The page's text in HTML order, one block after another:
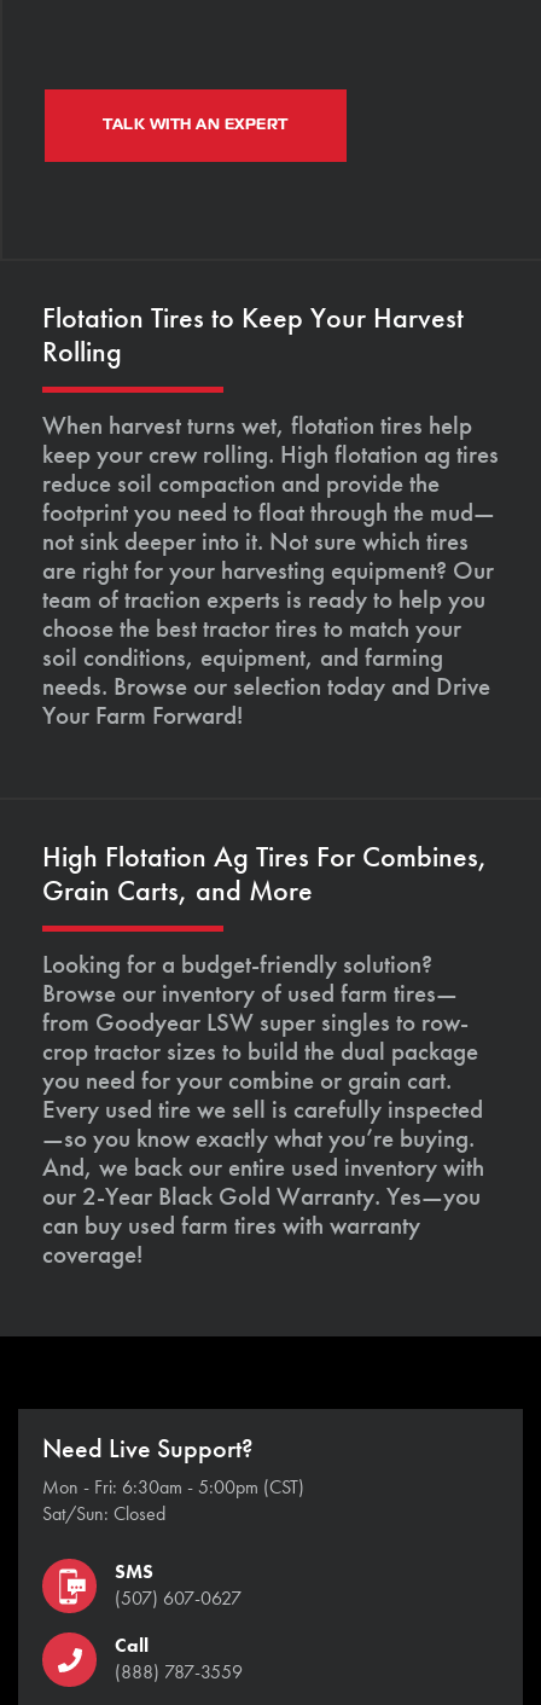
TALK WITH AN EXPERT
Flotation Tires to Keep Your Harvest
Rolling
When harvest turns wet, flotation tires help
keep your crew rolling. High flotation ag tires
reduce soil compaction and provide the
footprint you need to float through the mud—
not sink deeper into it. Not sure which tires
are right for your harvesting equipment? Our
team of traction experts is ready to help you
choose the best tractor tires to match your
soil conditions, equipment, and farming
needs. Browse our selection today and Drive
Your Farm Forward!
High Flotation Ag Tires For Combines,
Grain Carts, and More
Looking for a budget-friendly solution?
Browse our inventory of used farm tires—
from Goodyear LSW super singles to row-
crop tractor sizes to build the dual package
you need for your combine or grain cart.
Every used tire we sell is carefully inspected
—so you know exactly what you’re buying.
And, we back our entire used inventory with
our 2-Year Black Gold Warranty. Yes—you
can buy used farm tires with warranty
coverage!
Need Live Support?
Mon - Fri: 6:30am - 5:00pm (CST)
Sat/Sun: Closed
SMS
(507) 607-0627
Call
(888) 787-3559